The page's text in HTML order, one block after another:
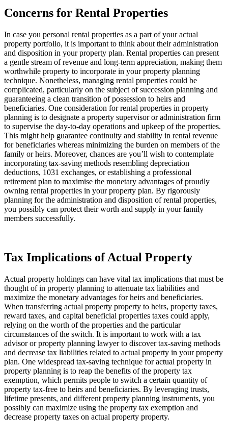
Concerns for Rental Properties
In case you personal rental properties as a part of your actual
property portfolio, it is important to think about their administration
and disposition in your property plan. Rental properties can present
a gentle stream of revenue and long-term appreciation, making them
worthwhile property to incorporate in your property planning
technique. Nonetheless, managing rental properties could be
complicated, particularly on the subject of succession planning and
guaranteeing a clean transition of possession to heirs and
beneficiaries. One consideration for rental properties in property
planning is to designate a property supervisor or administration firm
to supervise the day-to-day operations and upkeep of the properties.
This might help guarantee continuity and stability in rental revenue
for beneficiaries whereas minimizing the burden on members of the
family or heirs. Moreover, chances are you’ll wish to contemplate
incorporating tax-saving methods resembling depreciation
deductions, 1031 exchanges, or establishing a professional
retirement plan to maximise the monetary advantages of proudly
owning rental properties in your property plan. By rigorously
planning for the administration and disposition of rental properties,
you possibly can protect their worth and supply in your family
members successfully.
Tax Implications of Actual Property
Actual property holdings can have vital tax implications that must be
thought of in property planning to attenuate tax liabilities and
maximize the monetary advantages for heirs and beneficiaries.
When transferring actual property property to heirs, property taxes,
reward taxes, and capital beneficial properties taxes could apply,
relying on the worth of the properties and the particular
circumstances of the switch. It is important to work with a tax
advisor or property planning lawyer to discover tax-saving methods
and decrease tax liabilities related to actual property in your property
plan. One widespread tax-saving technique for actual property in
property planning is to reap the benefits of the property tax
exemption, which permits people to switch a certain quantity of
property tax-free to heirs and beneficiaries. By leveraging trusts,
lifetime presents, and different property planning instruments, you
possibly can maximize using the property tax exemption and
decrease property taxes on actual property property.